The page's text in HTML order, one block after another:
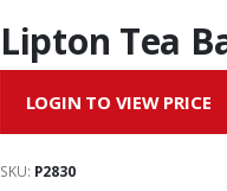
Lipton Tea
LOGIN TO VIEW PRICE
SKU: P2830